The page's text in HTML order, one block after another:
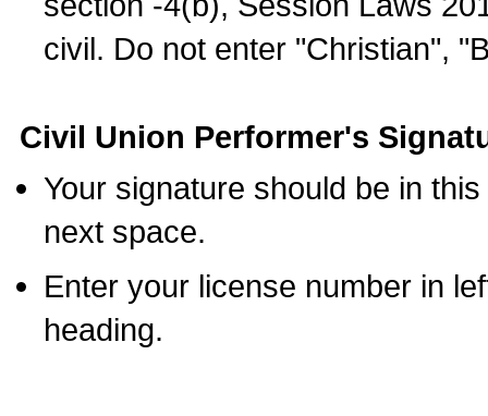
civil. Do not enter "Christian",
Civil Union Performer's
Your signature should be in
next space.
Enter your license number in
heading.